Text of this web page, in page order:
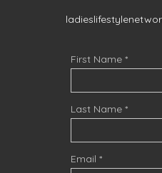
First Name
Last Name
Email